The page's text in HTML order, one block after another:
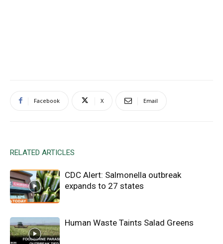
Facebook X Email
RELATED ARTICLES
CDC Alert: Salmonella outbreak
expands to 27 states
Human Waste Taints Salad Greens